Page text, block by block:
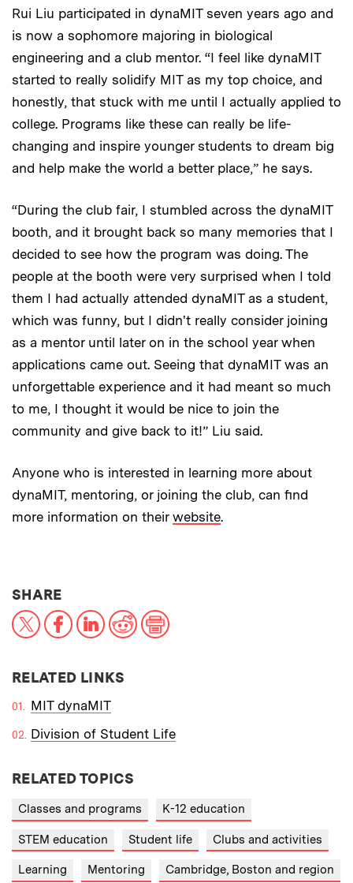
Rui Liu participated in dynaMIT seven years ago and
is now a sophomore majoring in biological
engineering and a club mentor. “I feel like dynaMIT
started to really solidify MIT as my top choice, and
honestly, that stuck with me until I actually applied to
college. Programs like these can really be life-
changing and inspire younger students to dream big
and help make the world a better place,” he says.
“During the club fair, I stumbled across the dynaMIT
booth, and it brought back so many memories that I
decided to see how the program was doing. The
people at the booth were very surprised when I told
them I had actually attended dynaMIT as a student,
which was funny, but I didn't really consider joining
as a mentor until later on in the school year when
applications came out. Seeing that dynaMIT was an
unforgettable experience and it had meant so much
to me, I thought it would be nice to join the
community and give back to it!” Liu said.
Anyone who is interested in learning more about
dynaMIT, mentoring, or joining the club, can find
more information on their website.
SHARETHIS NEWS ARTICLE ON:
X FacebookLinkedIn
RedditPrint
RELATED LINKS
MIT dynaMIT
Division of Student Life
RELATED TOPICS
Classes and programs K-12 education
STEM education Student life Clubs and activities
Learning Mentoring Cambridge, Boston and region